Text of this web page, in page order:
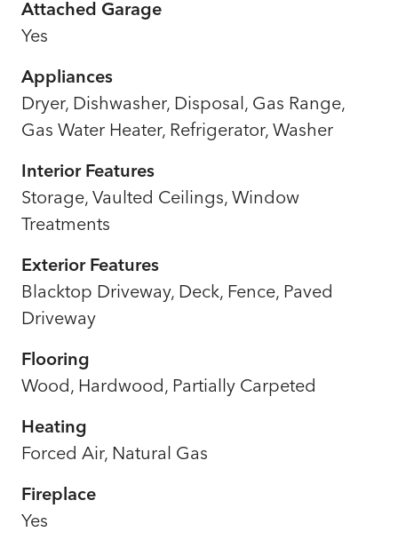
Attached Garage
Yes
Appliances
Dryer, Dishwasher, Disposal, Gas Range,
Gas Water Heater, Refrigerator, Washer
Interior Features
Storage, Vaulted Ceilings, Window
Treatments
Exterior Features
Blacktop Driveway, Deck, Fence, Paved
Driveway
Flooring
Wood, Hardwood, Partially Carpeted
Heating
Forced Air, Natural Gas
Fireplace
Yes